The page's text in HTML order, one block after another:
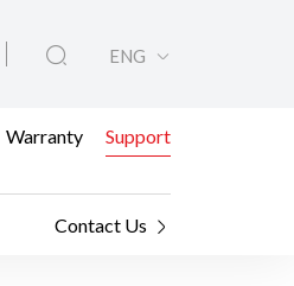
ENG
Warranty Support
Contact Us